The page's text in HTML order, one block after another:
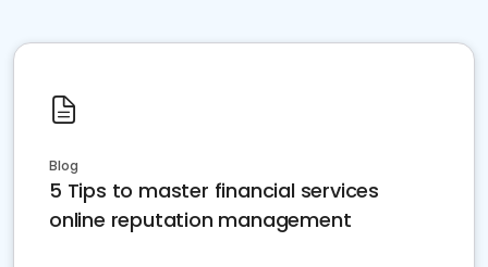
Blog
5 Tips to master financial services
online reputation management